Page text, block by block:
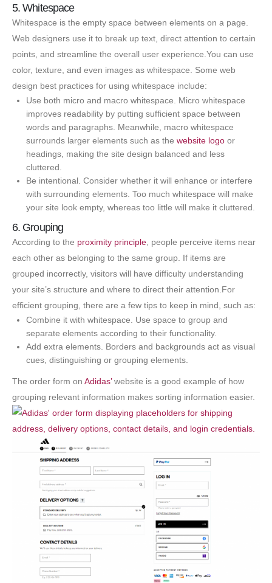
5. Whitespace
Whitespace is the empty space between elements on a page.
Web designers use it to break up text, direct attention to certain
points, and streamline the overall user experience.You can use
color, texture, and even images as whitespace. Some web
design best practices for using whitespace include:
Use both micro and macro whitespace. Micro whitespace
improves readability by putting sufficient space between
words and paragraphs. Meanwhile, macro whitespace
surrounds larger elements such as thewebsite logo or
headings, making the site design balanced and less
cluttered.
Be intentional. Consider whether it will enhance or interfere
with surrounding elements. Too much whitespace will make
your site look empty, whereas too little will make it cluttered.
6. Grouping
According to the proximity principle , people perceive items near
each other as belonging to the same group. If items are
grouped incorrectly, visitors will have difficulty understanding
your site’s structure and where to direct their attention.For
efficient grouping, there are a few tips to keep in mind, such as:
Combine it with whitespace. Use space to group and
separate elements according to their functionality.
Add extra elements. Borders and backgrounds act as visual
cues, distinguishing or grouping elements.
The order form on Adidas’website is a good example of how
grouping relevant information makes sorting information easier.